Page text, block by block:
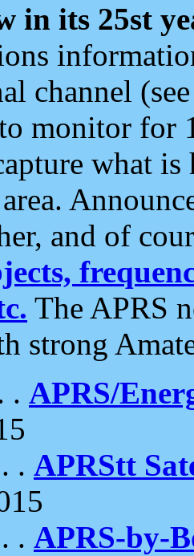
in its 25st
channel
monitor for
what
and of
The APRS
strong
. APRS/
. APRStt
. APRS-by-